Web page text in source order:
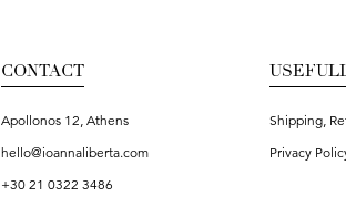
CONTACT
Apollonos 12, Athens
hello@ioannaliberta.com
+30 21 0322 3486
Shipping,
Privacy